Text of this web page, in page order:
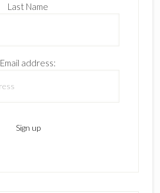
Last Name
Email address: